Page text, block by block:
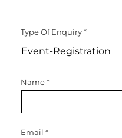
Type Of Enquiry*
Name*
Email *